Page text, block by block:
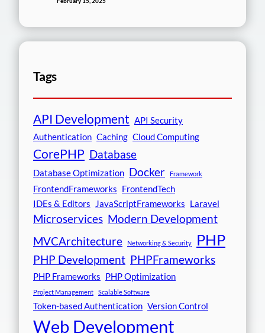
Tags
API Development API Security
Authentication Caching Cloud Computing
CorePHP Database
Database Optimization Docker Framework
FrontendFrameworks FrontendTech
IDEs & Editors
JavaScriptFrameworks Laravel
Microservices Modern Development
MVCArchitecture
Networking & Security PHP
PHP Development PHPFrameworks
PHP Frameworks PHP Optimization
Project Management Scalable Software
Token-based Authentication Version Control
Web Development